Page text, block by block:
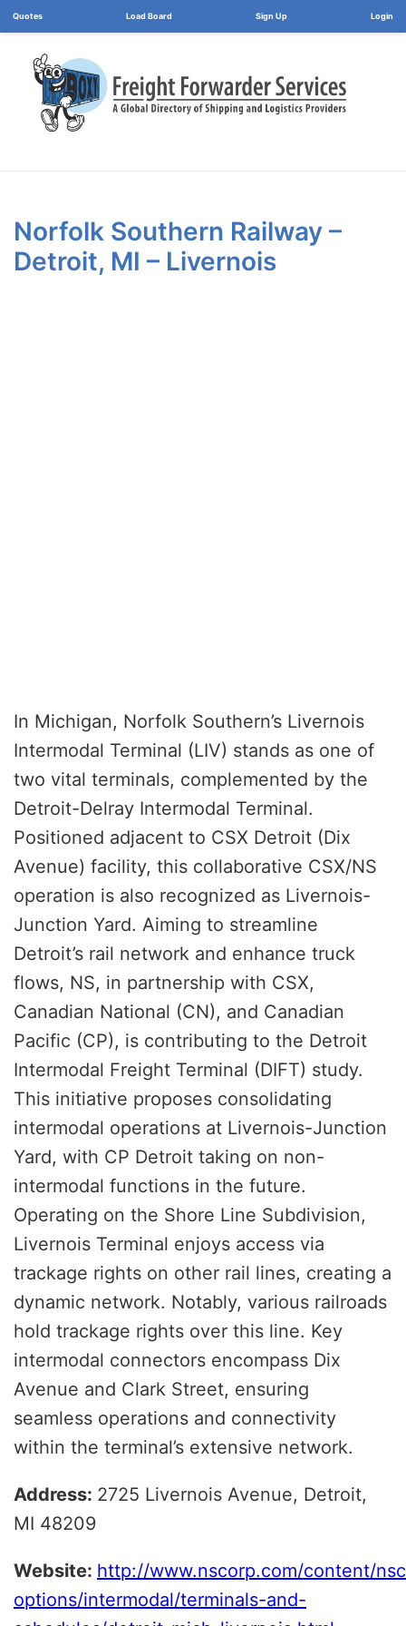
Load Board Login
Norfolk Southern Railway –
Detroit, MI – Livernois
In Michigan, Norfolk Southern’s Livernois
Intermodal Terminal (LIV) stands as one of
two vital terminals, complemented by the
Detroit-Delray Intermodal Terminal.
Positioned adjacent to CSX Detroit (Dix
Avenue) facility, this collaborative CSX/NS
operation is also recognized as Livernois-
Junction Yard. Aiming to streamline
Detroit’s rail network and enhance truck
flows, NS, in partnership with CSX,
Canadian National (CN), and Canadian
Pacific (CP), is contributing to the Detroit
Intermodal Freight Terminal (DIFT) study.
This initiative proposes consolidating
intermodal operations at Livernois-Junction
Yard, with CP Detroit taking on non-
intermodal functions in the future.
Operating on the Shore Line Subdivision,
Livernois Terminal enjoys access via
trackage rights on other rail lines, creating a
dynamic network. Notably, various railroads
hold trackage rights over this line. Key
intermodal connectors encompass Dix
Avenue and Clark Street, ensuring
seamless operations and connectivity
within the terminal’s extensive network.
Address: 2725 Livernois Avenue, Detroit,
MI 48209
Website: http://www.nscorp.com/content/
options/intermodal/terminals-and-